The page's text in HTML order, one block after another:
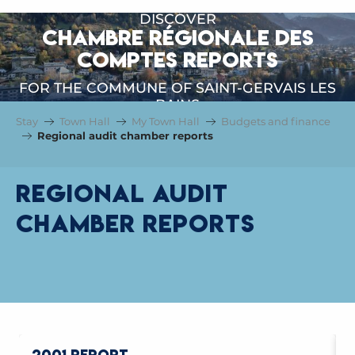
DISCOVER
CHAMBRE RÉGIONALE DES
COMPTES REPORTS
FOR THE COMMUNE OF SAINT-GERVAIS LES
BAINS
Stay Town Hall My Town Hall
Budgets and finance
Regional audit chamber reports
Regional audit
chamber reports